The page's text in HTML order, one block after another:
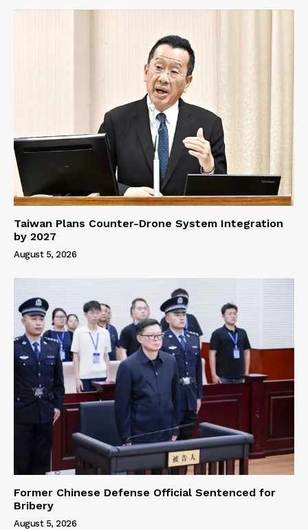
Taiwan Plans Counter-Drone System Integration
by 2027
August 5, 2026
Former Chinese Defense Official Sentenced for
Bribery
August 5, 2026